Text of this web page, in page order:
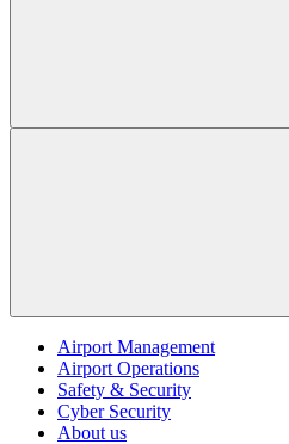
Airport Management
Airport Operations
Safety & Security
Cyber Security
About us